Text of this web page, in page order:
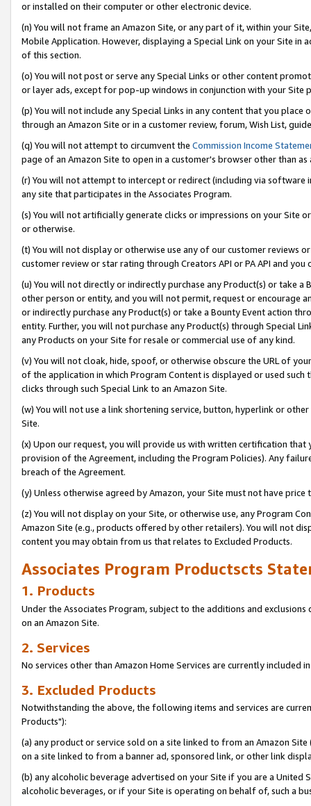
or installed on their computer or other electronic device.
(n) You will not frame an Amazon Site, or any part of it, within your
Mobile Application. However, displaying a Special Link on your Site
of this section.
(o) You will not post or serve any Special Links or other content
or layer ads, except for pop-up windows in conjunction with your
(p) You will not include any Special Links in any content that you
through an Amazon Site or in a customer review, forum, Wish List,
(q) You will not attempt to circumvent the Commission Income
page of an Amazon Site to open in a customer's browser other than
(r) You will not attempt to intercept or redirect (including via
any site that participates in the Associates Program.
(s) You will not artificially generate clicks or impressions on your Site
or otherwise.
(t) You will not display or otherwise use any of our customer reviews
customer review or star rating through Creators API or PA API and
(u) You will not directly or indirectly purchase any Product(s) or take
other person or entity, and you will not permit, request or encourage
or indirectly purchase any Product(s) or take a Bounty Event action
entity. Further, you will not purchase any Product(s) through Special
any Products on your Site for resale or commercial use of any kind.
(v) You will not cloak, hide, spoof, or otherwise obscure the URL of
of the application in which Program Content is displayed or used
clicks through such Special Link to an Amazon Site.
(w) You will not use a link shortening service, button, hyperlink or
Site.
(x) Upon our request, you will provide us with written certification
provision of the Agreement, including the Program Policies). Any
breach of the Agreement.
(y) Unless otherwise agreed by Amazon, your Site must not have
(z) You will not display on your Site, or otherwise use, any Program
Amazon Site (e.g., products offered by other retailers). You will not
content you may obtain from us that relates to Excluded Products.
Associates Program Productscts
1. Products
Under the Associates Program, subject to the additions and
on an Amazon Site.
2. Services
No services other than Amazon Home Services are currently included
3. Excluded Products
Notwithstanding the above, the following items and services are
Products"):
(a) any product or service sold on a site linked to from an Amazon
on a site linked to from a banner ad, sponsored link, or other link
(b) any alcoholic beverage advertised on your Site if you are a
alcoholic beverages, or if your Site is operating on behalf of, such a